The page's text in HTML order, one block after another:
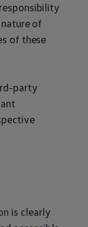
of
of these
party
is clearly